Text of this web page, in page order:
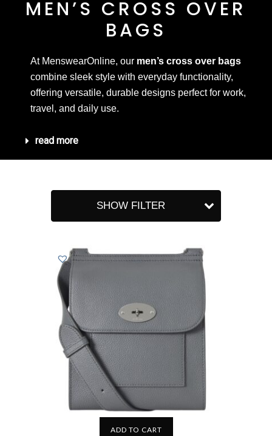
MEN’S CROSS OVER
BAGS
At MenswearOnline, our men’s cross over bags
combine sleek style with everyday functionality,
offering versatile, durable designs perfect for work,
travel, and daily use.
read more
SHOW FILTER
ADD TO CART